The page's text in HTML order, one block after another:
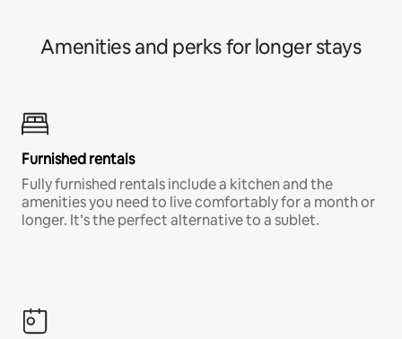
Amenities and perks for longer stays
Furnished rentals
Fully furnished rentals include a kitchen and the
amenities you need to live comfortably for a month or
longer. It’s the perfect alternative to a sublet.